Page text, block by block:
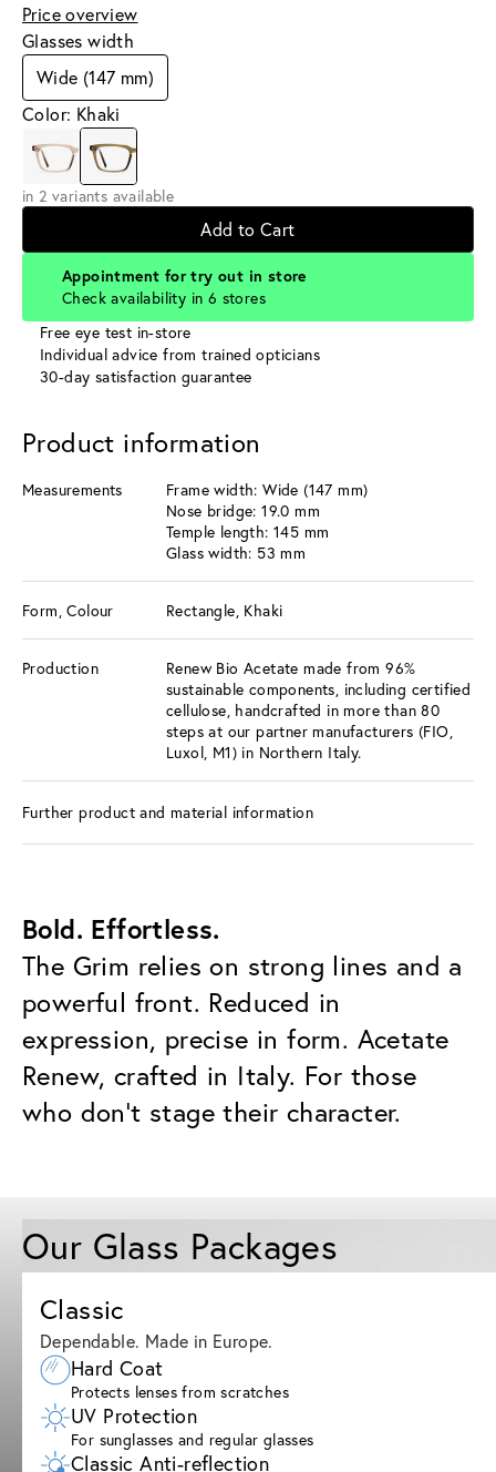
Price overview
Glasses width
Wide (147 mm)
Color: Khaki
in 2 variants available
Add to Cart
Appointment for try out in store
Check availability in 6 stores
Free eye test in-store
Individual advice from trained opticians
30-day satisfaction guarantee
Product information
Measurements
Frame width: Wide (147 mm)
Nose bridge: 19.0 mm
Temple length: 145 mm
Glass width: 53 mm
Form, Colour Rectangle, Khaki
Production
Renew Bio Acetate made from 96%
sustainable components, including certified
cellulose, handcrafted in more than 80
steps at our partner manufacturers (FIO,
Luxol, M1) in Northern Italy.
Further product and material information
Bold. Effortless.
The Grim relies on strong lines and a
powerful front. Reduced in
expression, precise in form. Acetate
Renew, crafted in Italy. For those
who don’t stage their character.
Our Glass Packages
Classic
Dependable. Made in Europe.
Hard Coat
Protects lenses from scratches
UV Protection
For sunglasses and regular glasses
Classic Anti-reflection